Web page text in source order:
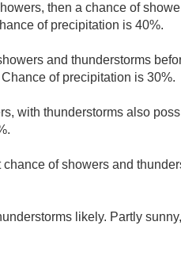
then a chance of
of precipitation is 40%.
and thunderstorms
of precipitation is 30%.
with thunderstorms also
chance of showers and
likely. Partly